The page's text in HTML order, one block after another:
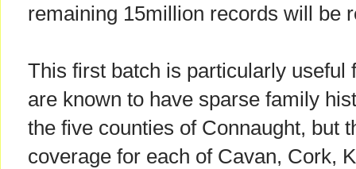
remaining 15million records will be
This first batch is particularly useful
are known to have sparse family
the five counties of Connaught, but
coverage for each of Cavan, Cork,